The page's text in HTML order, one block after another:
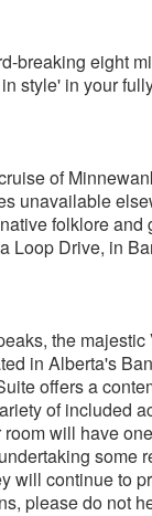
breaking eight
style' in your
of
unavailable
folklore
Loop Drive, in
the
in Alberta's
offers a
of included
will have
some
will continue to
please do not